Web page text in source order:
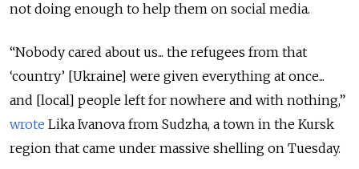
not doing enough to help them on social media.
“Nobody cared about us... the refugees from that
‘country’ [Ukraine] were given everything at once...
and [local] people left for nowhere and with nothing,”
wrote Lika Ivanova from Sudzha, a town in the Kursk
region that came under massive shelling on Tuesday.